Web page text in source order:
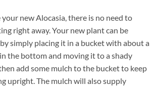
new Alocasia, there is no need to
right away. Your new plant can be
simply placing it in a bucket with about a
the bottom and moving it to a shady
add some mulch to the bucket to keep
upright. The mulch will also supply